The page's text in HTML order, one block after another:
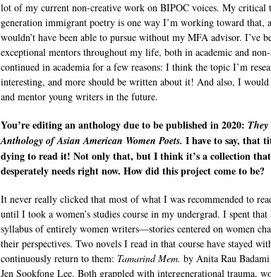
lot of my current non-creative work on BIPOC voices. My critical
generation immigrant poetry is one way I’m working toward that,
wouldn’t have been able to pursue without my MFA advisor. I’ve
exceptional mentors throughout my life, both in academic and non-
continued in academia for a few reasons: I think the topic I’m
interesting, and more should be written about it! And also, I
and mentor young writers in the future.
You’re editing an anthology due to be published in 2020: They
Anthology of Asian American Women Poets. I have to say, that
dying to read it! Not only that, but I think it’s a collection
desperately needs right now. How did this project come to be?
It never really clicked that most of what I was recommended to
until I took a women’s studies course in my undergrad. I spent that
syllabus of entirely women writers—stories centered on women
their perspectives. Two novels I read in that course have stayed
continuously return to them: Tamarind Mem. by Anita Rau
Jen Sookfong Lee. Both grappled with intergenerational trauma,